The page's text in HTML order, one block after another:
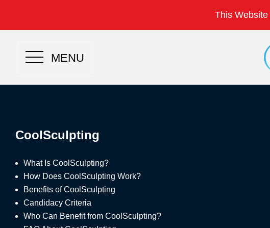
This
MENU
CoolSculpting
What Is CoolSculpting?
How Does CoolSculpting Work?
Benefits of CoolSculpting
Candidacy Criteria
Who Can Benefit from CoolSculpting?